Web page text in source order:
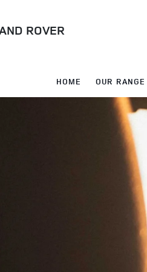
ROVER
HOME OUR RANGE